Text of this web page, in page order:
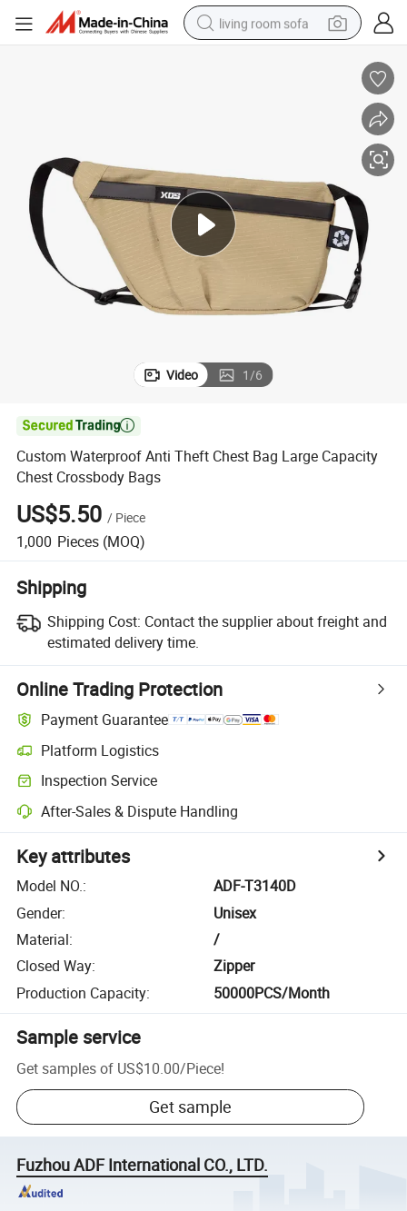
living room sofa
reagent
electric bike
basketball shoe
Video 1/6

Custom Waterproof Anti Theft Chest Bag Large Capacity
Chest Crossbody Bags
US$5.50 / Piece
1,000 Pieces (MOQ)
Shipping
Shipping Cost: Contact the supplier about freight and
estimated delivery time.
Online Trading Protection
Payment Guarantee
Platform Logistics
Inspection Service
After-Sales & Dispute Handling
Key attributes
Model NO.:
ADF-T3140D
Gender:
Unisex
Material:
/
Closed Way:
Zipper
Production Capacity: 50000PCS/Month
Sample service
Get samples of US$10.00/Piece!
Get sample
Fuzhou ADF International CO., LTD.